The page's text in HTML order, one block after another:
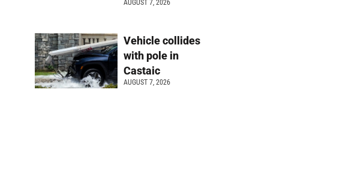
AUGUST 7, 2026
Vehicle collides
with pole in
Castaic
AUGUST 7, 2026